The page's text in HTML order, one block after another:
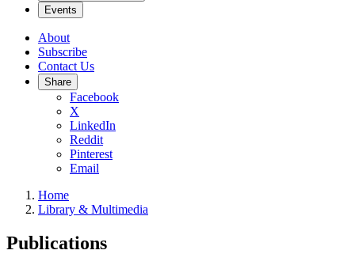
Events
About
Subscribe
Contact Us
Share
Facebook
X
LinkedIn
Reddit
Pinterest
Email
Home
Library & Multimedia
Publications